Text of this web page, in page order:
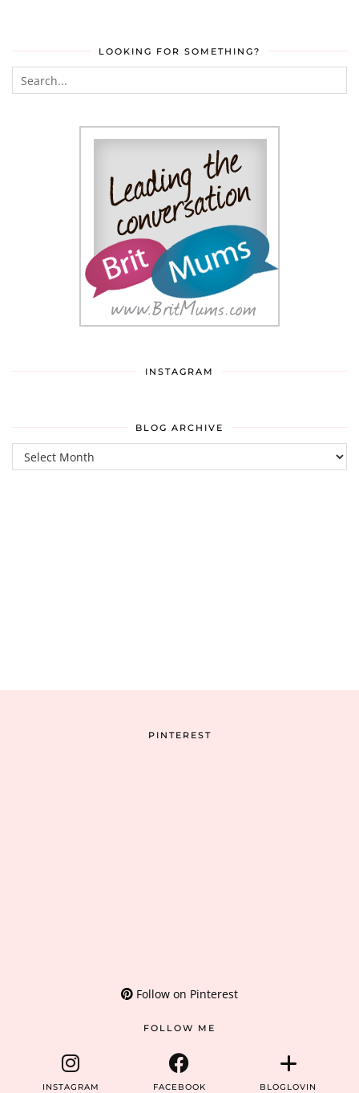
LOOKING FOR SOMETHING?
INSTAGRAM
BLOG ARCHIVE
Blog
Archive
PINTEREST
Follow on Pinterest
FOLLOW ME
INSTAGRAM FACEBOOK BLOGLOVIN